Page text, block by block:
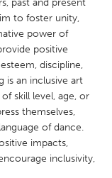
past and present
to foster unity,
power of
positive
discipline,
is an inclusive art
skill level, age, or
themselves,
of dance.
impacts,
inclusivity,